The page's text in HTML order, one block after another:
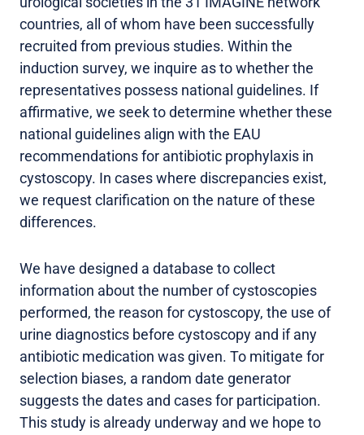
countries, all of whom have been successfully
recruited from previous studies. Within the
induction survey, we inquire as to whether the
representatives possess national guidelines. If
affirmative, we seek to determine whether these
national guidelines align with the EAU
recommendations for antibiotic prophylaxis in
cystoscopy. In cases where discrepancies exist,
we request clarification on the nature of these
differences.
We have designed a database to collect
information about the number of cystoscopies
performed, the reason for cystoscopy, the use of
urine diagnostics before cystoscopy and if any
antibiotic medication was given. To mitigate for
selection biases, a random date generator
suggests the dates and cases for participation.
This study is already underway and we hope to